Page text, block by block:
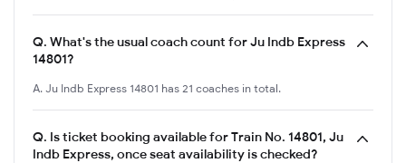
Q. What's the usual coach count for Ju Indb Express
14801?
A. Ju Indb Express 14801 has 21 coaches in total.
Q. Is ticket booking available for Train No. 14801, Ju
Indb Express, once seat availability is checked?